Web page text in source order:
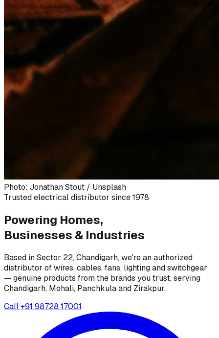
Photo: Jonathan Stout / Unsplash
Trusted electrical distributor since 1978
Powering Homes,
Businesses & Industries
Based in Sector 22, Chandigarh, we're an authorized
distributor of wires, cables, fans, lighting and switchgear
— genuine products from the brands you trust, serving
Chandigarh, Mohali, Panchkula and Zirakpur.
Call+91 98728 17001